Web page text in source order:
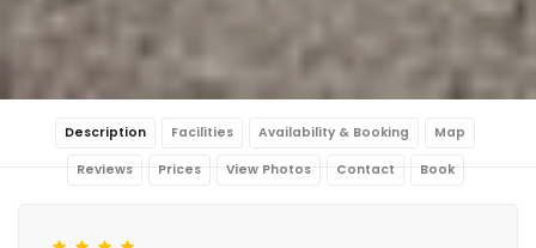
Description Facilities Availability & Booking Map
Reviews Prices View Photos Contact Book